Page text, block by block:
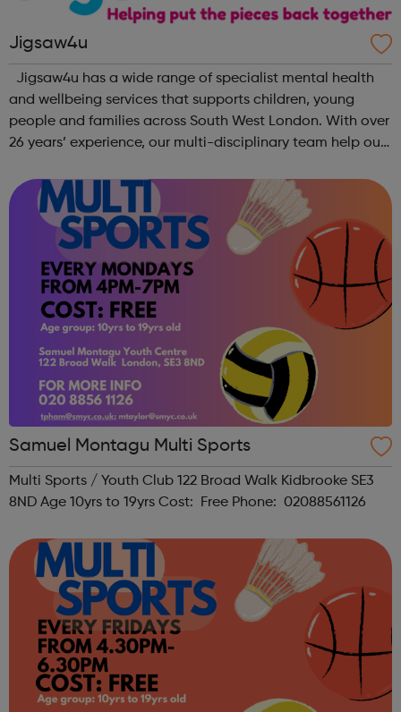
Jigsaw4u
and wellbeing services that supports children, young
people and families across South West London. With over
26 years’ experience, our multi-disciplinary team help our
social and emotional ...
Samuel Montagu Multi Sports
Multi Sports / Youth Club 122 Broad Walk Kidbrooke SE3
8ND Age 10yrs to 19yrs Cost: Free Phone: 02088561126